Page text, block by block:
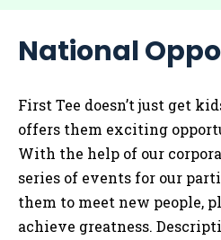
National
First Tee doesn’t just get
offers them exciting
With the help of our
series of events for our
them to meet new people,
achieve greatness.